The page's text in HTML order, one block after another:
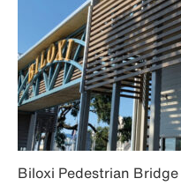
Biloxi Pedestrian Bridge